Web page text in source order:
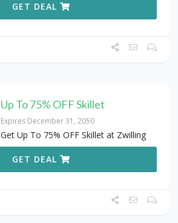
GET DEAL
Up To 75% OFF Skillet
Expires December 31, 2050
Get Up To 75% OFF Skillet at Zwilling
GET DEAL